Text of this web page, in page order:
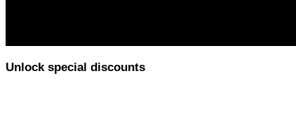
Unlock special discounts